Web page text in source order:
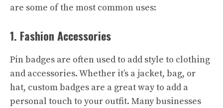
are some of the most common uses:
1. Fashion Accessories
Pin badges are often used to add style to clothing
and accessories. Whether it’s a jacket, bag, or
hat, custom badges are a great way to add a
personal touch to your outfit. Many businesses